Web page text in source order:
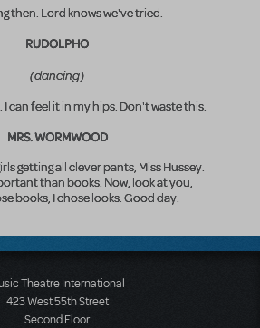
then. Lord knows we've tried.
RUDOLPHO
(dancing)
I can feel it in my hips. Don't waste this.
MRS. WORMWOOD
getting all clever pants, Miss Hussey.
than books. Now, look at you,
books, I chose looks. Good day.
Theatre International
423 West 55th Street
Second Floor